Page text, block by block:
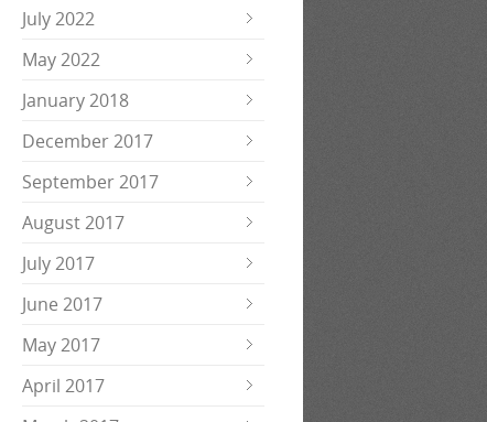
July 2022
May 2022
January 2018
December 2017
September 2017
August 2017
July 2017
June 2017
May 2017
April 2017